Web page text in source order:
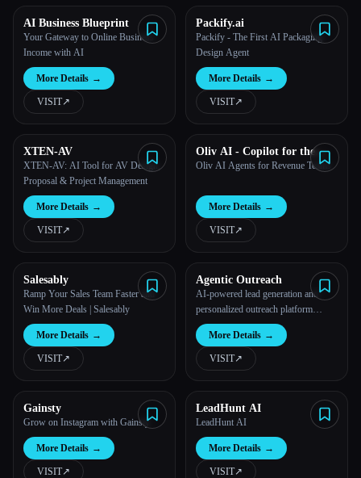
AI Business Blueprint
Your Gateway to Online Business
Income with AI
More Details →
VISIT↗︎
Packify.ai
Packify - The First AI Packaging
Design Agent
More Details →
VISIT↗︎
XTEN-AV
XTEN-AV: AI Tool for AV Design,
Proposal & Project Management
More Details →
VISIT↗︎
Oliv AI - Copilot for the
modern sales manager
Oliv AI Agents for Revenue Teams
More Details →
VISIT↗︎
Salesably
Ramp Your Sales Team Faster and
Win More Deals | Salesably
More Details →
VISIT↗︎
Agentic Outreach
AI-powered lead generation and
personalized outreach platform
revolutionizing sales and marketing
efficiency.
More Details →
VISIT↗︎
Gainsty
Grow on Instagram with Gainsty
More Details →
VISIT↗︎
LeadHunt AI
LeadHunt AI
More Details →
VISIT↗︎